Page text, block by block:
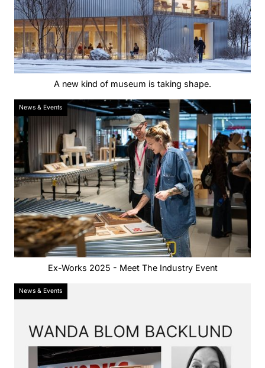
A new kind of museum is taking shape.
News & Events
Ex-Works 2025 - Meet The Industry Event
News & Events